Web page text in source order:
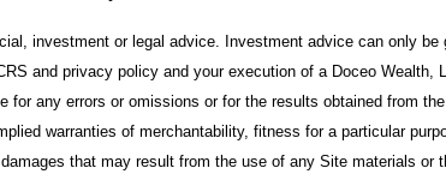
investment or legal advice. Investment advice can only
and privacy policy and your execution of a Doceo
for any errors or omissions or for the results obtained from
warranties of merchantability, fitness for a particular
that may result from the use of any Site materials